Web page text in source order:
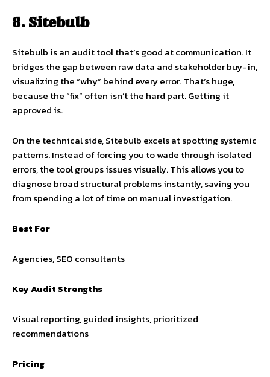
8. Sitebulb
Sitebulb is an audit tool that’s good at communication. It
bridges the gap between raw data and stakeholder buy-in,
visualizing the “why” behind every error. That’s huge,
because the “fix” often isn’t the hard part. Getting it
approved is.
On the technical side, Sitebulb excels at spotting systemic
patterns. Instead of forcing you to wade through isolated
errors, the tool groups issues visually. This allows you to
diagnose broad structural problems instantly, saving you
from spending a lot of time on manual investigation.
Best For
Agencies, SEO consultants
Key Audit Strengths
Visual reporting, guided insights, prioritized
recommendations
Pricing